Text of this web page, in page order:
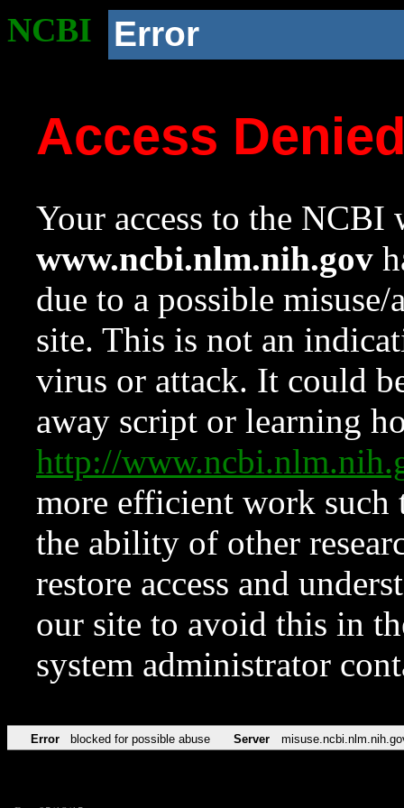
NCBI Error
Access
Your access to the NCBI
www.ncbi.nlm.nih.gov
due to a possible
site. This is not an
virus or attack. It could
away script or learning
http://
more efficient work such
the ability of other
restore access and
our site to avoid this in
system administrator
Error blocked for possible abuse Server